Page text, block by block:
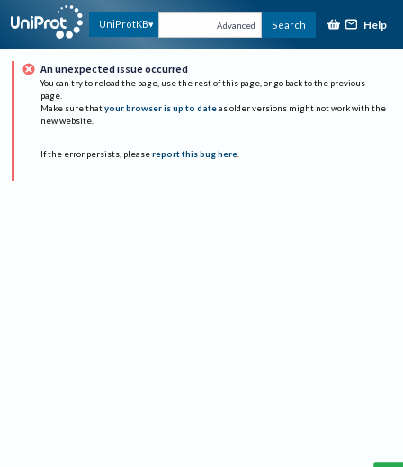
UniProtKB Advanced Search Help
An unexpected issue occurred
You can try to reload the page, use the rest of this page, or go back to the previous
page.
Make sure that your browser is up to date as older versions might not work with the
new website.
If the error persists, please report this bug here.